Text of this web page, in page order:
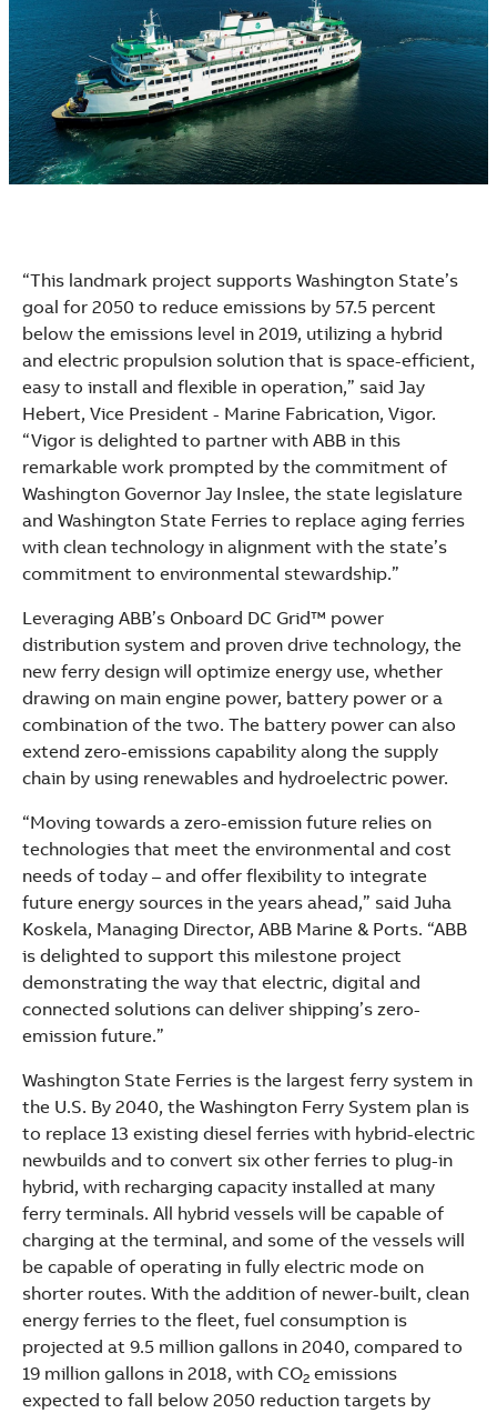
“This landmark project supports Washington State’s
goal for 2050 to reduce emissions by 57.5 percent
below the emissions level in 2019, utilizing a hybrid
and electric propulsion solution that is space-efficient,
easy to install and flexible in operation,” said Jay
Hebert, Vice President - Marine Fabrication, Vigor.
“Vigor is delighted to partner with ABB in this
remarkable work prompted by the commitment of
Washington Governor Jay Inslee, the state legislature
and Washington State Ferries to replace aging ferries
with clean technology in alignment with the state’s
commitment to environmental stewardship.”
Leveraging ABB’s Onboard DC Grid™ power
distribution system and proven drive technology, the
new ferry design will optimize energy use, whether
drawing on main engine power, battery power or a
combination of the two. The battery power can also
extend zero-emissions capability along the supply
chain by using renewables and hydroelectric power.
“Moving towards a zero-emission future relies on
technologies that meet the environmental and cost
needs of today – and offer flexibility to integrate
future energy sources in the years ahead,” said Juha
Koskela, Managing Director, ABB Marine & Ports. “ABB
is delighted to support this milestone project
demonstrating the way that electric, digital and
connected solutions can deliver shipping’s zero-
emission future.”
Washington State Ferries is the largest ferry system in
the U.S. By 2040, the Washington Ferry System plan is
to replace 13 existing diesel ferries with hybrid-electric
newbuilds and to convert six other ferries to plug-in
hybrid, with recharging capacity installed at many
ferry terminals. All hybrid vessels will be capable of
charging at the terminal, and some of the vessels will
be capable of operating in fully electric mode on
shorter routes. With the addition of newer-built, clean
energy ferries to the fleet, fuel consumption is
projected at 9.5 million gallons in 2040, compared to
19 million gallons in 2018, with CO2 emissions
expected to fall below 2050 reduction targets by